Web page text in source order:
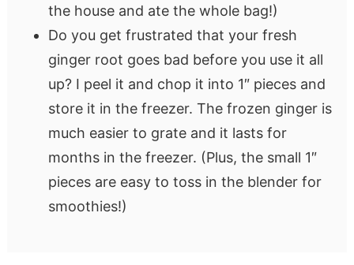
the house and ate the whole bag!)
Do you get frustrated that your fresh
ginger root goes bad before you use it all
up? I peel it and chop it into 1″ pieces and
store it in the freezer. The frozen ginger is
much easier to grate and it lasts for
months in the freezer. (Plus, the small 1″
pieces are easy to toss in the blender for
smoothies!)